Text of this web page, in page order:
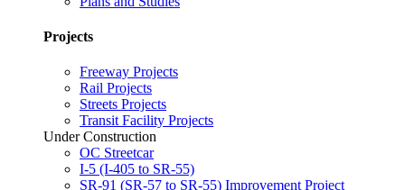
Projects
Freeway Projects
Rail Projects
Streets Projects
Transit Facility Projects
Under Construction
OC Streetcar
I-5 (I-405 to SR-55)
SR-91 (SR-57 to SR-55) Improvement Project